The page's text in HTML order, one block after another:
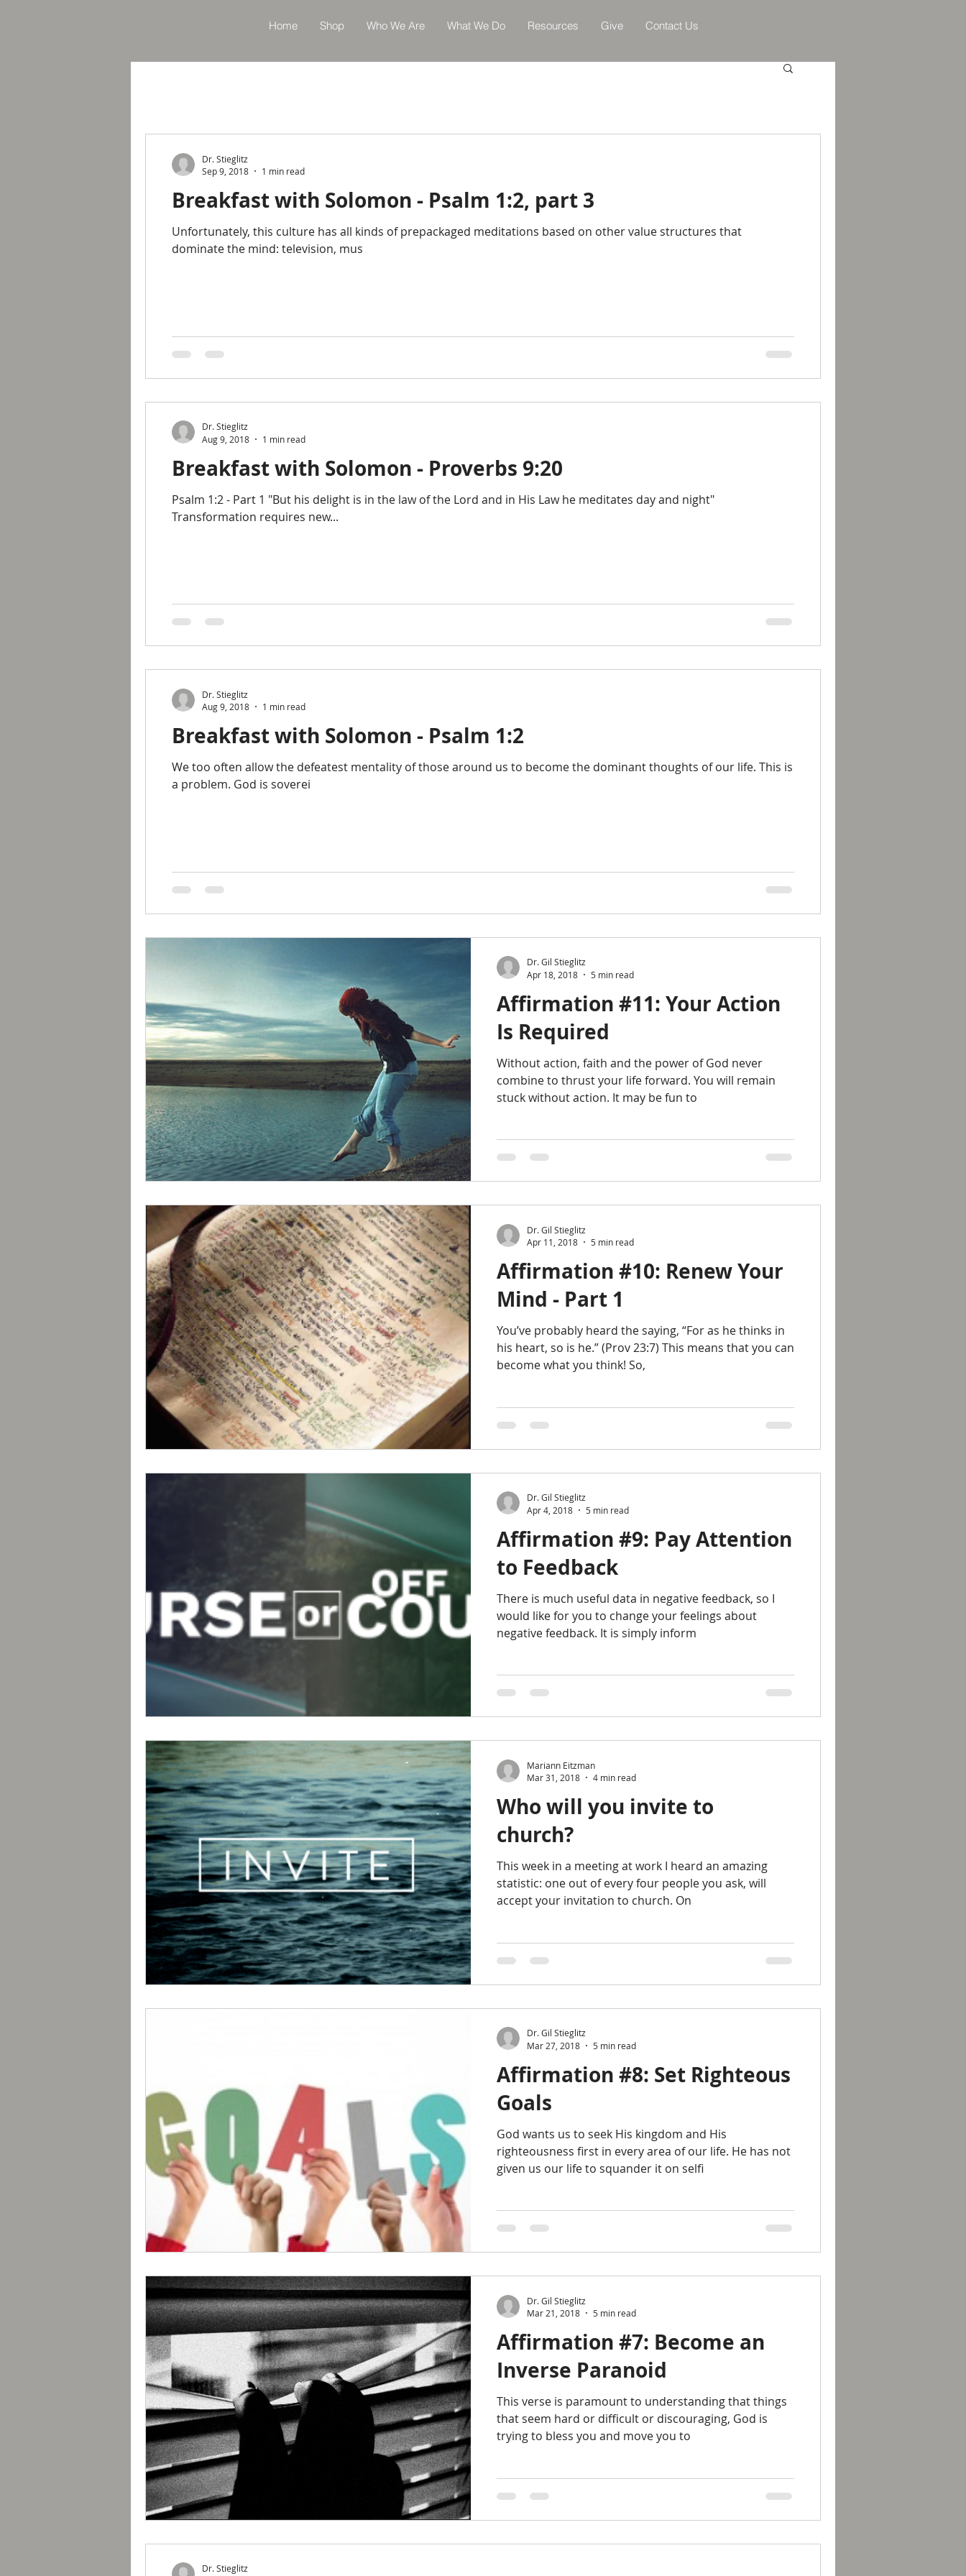
Home Shop Who We Are What We Do Resources Give Contact Us
Breakfast with Solomon - Psalm 1:2, part 3
Unfortunately, this culture has all kinds of prepackaged meditations based on other value structures that
dominate the mind: television, mus
Dr. Stieglitz
Sep 9, 2018
1 min read
Breakfast with Solomon - Proverbs 9:20
Psalm 1:2 - Part 1 "But his delight is in the law of the Lord and in His Law he meditates day and night"
Transformation requires new...
Dr. Stieglitz
Aug 9, 2018
1 min read
Breakfast with Solomon - Psalm 1:2
We too often allow the defeatest mentality of those around us to become the dominant thoughts of our life. This is
a problem. God is soverei
Dr. Stieglitz
Aug 9, 2018
1 min read
Affirmation #11: Your Action
Is Required
Without action, faith and the power of God never
combine to thrust your life forward. You will remain
stuck without action. It may be fun to
Dr. Gil Stieglitz
Apr 18, 2018
5 min read
Affirmation #10: Renew Your
Mind - Part 1
You’ve probably heard the saying, “For as he thinks in
his heart, so is he.” (Prov 23:7) This means that you can
become what you think! So,
Dr. Gil Stieglitz
Apr 11, 2018
5 min read
Affirmation #9: Pay Attention
to Feedback
There is much useful data in negative feedback, so I
would like for you to change your feelings about
negative feedback. It is simply inform
Dr. Gil Stieglitz
Apr 4, 2018
5 min read
Who will you invite to
church?
This week in a meeting at work I heard an amazing
statistic: one out of every four people you ask, will
accept your invitation to church. On
Mariann Eitzman
Mar 31, 2018
4 min read
Affirmation #8: Set Righteous
Goals
God wants us to seek His kingdom and His
righteousness first in every area of our life. He has not
given us our life to squander it on selfi
Dr. Gil Stieglitz
Mar 27, 2018
5 min read
Affirmation #7: Become an
Inverse Paranoid
This verse is paramount to understanding that things
that seem hard or difficult or discouraging, God is
trying to bless you and move you to
Dr. Gil Stieglitz
Mar 21, 2018
5 min read
Dr. Stieglitz